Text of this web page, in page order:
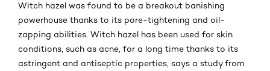
Witch hazel was found to be a breakout banishing
powerhouse thanks to its pore-tightening and oil-
zapping abilities. Witch hazel has been used for skin
conditions, such as acne, for a long time thanks to its
astringent and antiseptic properties, says a study from